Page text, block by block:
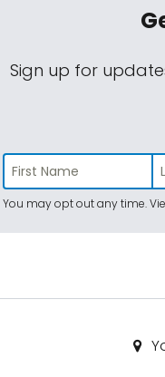
Sign up for
You may opt out any time.